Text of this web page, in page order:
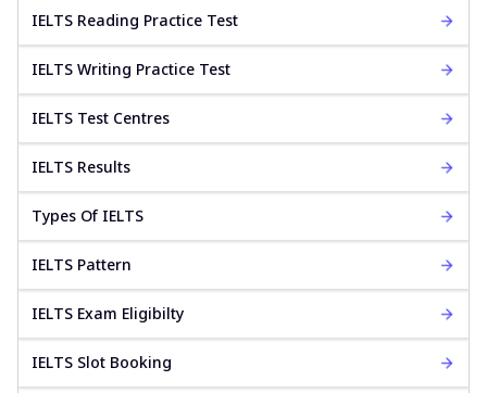
IELTS Reading Practice Test
IELTS Writing Practice Test
IELTS Test Centres
IELTS Results
Types Of IELTS
IELTS Pattern
IELTS Exam Eligibilty
IELTS Slot Booking